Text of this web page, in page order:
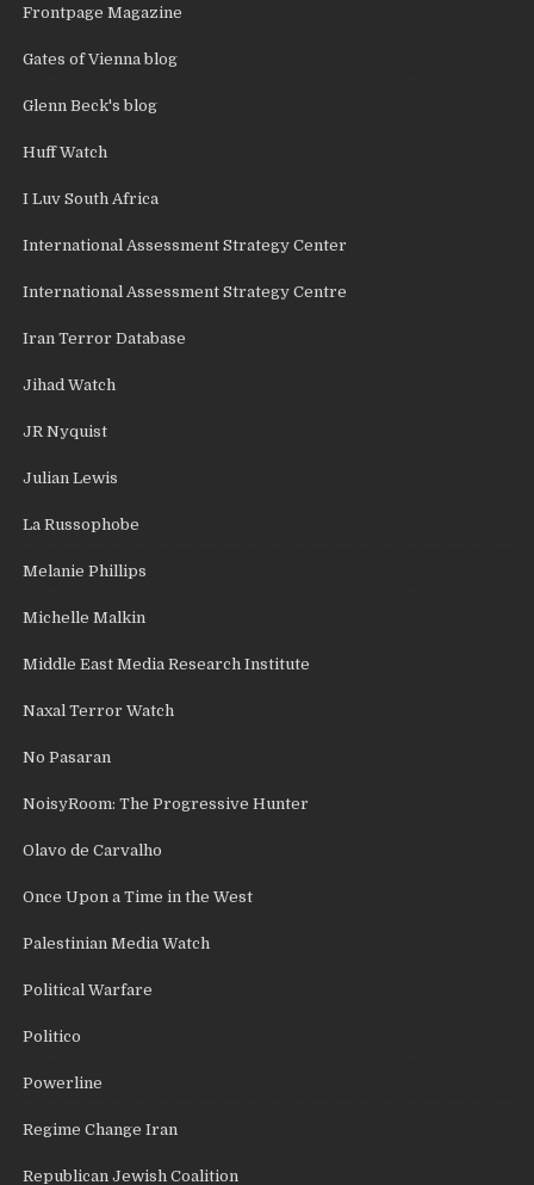
Frontpage Magazine
Gates of Vienna blog
Glenn Beck's blog
Huff Watch
I Luv South Africa
International Assessment Strategy Center
International Assessment Strategy Centre
Iran Terror Database
Jihad Watch
JR Nyquist
Julian Lewis
La Russophobe
Melanie Phillips
Michelle Malkin
Middle East Media Research Institute
Naxal Terror Watch
No Pasaran
NoisyRoom: The Progressive Hunter
Olavo de Carvalho
Once Upon a Time in the West
Palestinian Media Watch
Political Warfare
Politico
Powerline
Regime Change Iran
Republican Jewish Coalition